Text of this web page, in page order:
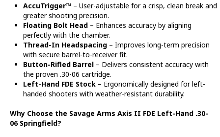
AccuTrigger™ – User-adjustable for a crisp, clean break and
greater shooting precision.
Floating Bolt Head – Enhances accuracy by aligning
perfectly with the chamber.
Thread-In Headspacing – Improves long-term precision
with secure barrel-to-receiver fit.
Button-Rifled Barrel – Delivers consistent accuracy with
the proven .30-06 cartridge.
Left-Hand FDE Stock – Ergonomically designed for left-
handed shooters with weather-resistant durability.
Why Choose the Savage Arms Axis II FDE Left-Hand .30-
06 Springfield?